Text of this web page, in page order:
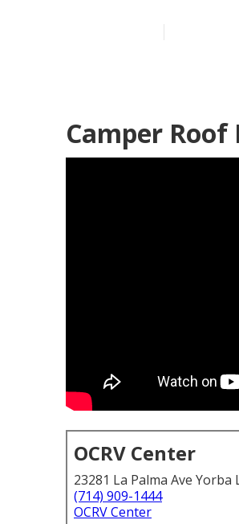
Camper Roof
OCRV Center
23281 La Palma Ave Yorba
(714) 909-1444
OCRV Center